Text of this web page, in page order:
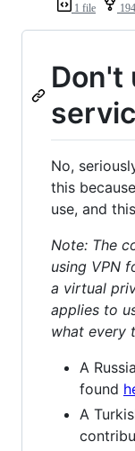
1 file
Don't
No,
this
use, and
Note: The
using VPN
a virtual
applies to
what every
A
found
A